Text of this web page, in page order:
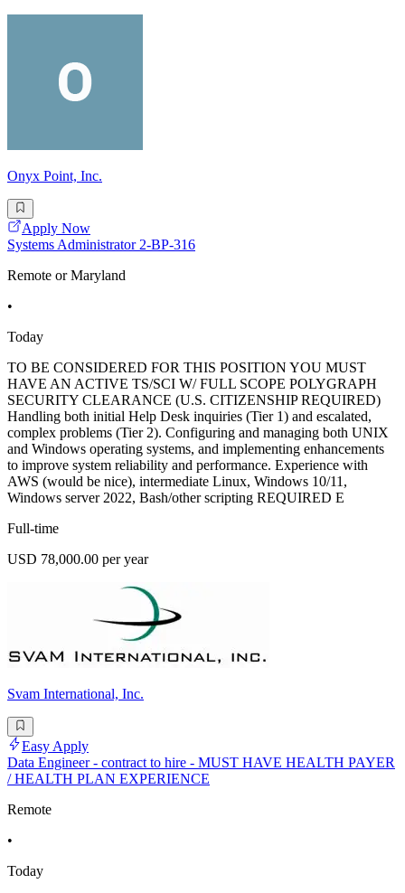
Onyx Point, Inc.
Apply Now
Systems Administrator 2-BP-316
Remote or Maryland
•
Today
TO BE CONSIDERED FOR THIS POSITION YOU MUST
HAVE AN ACTIVE TS/SCI W/ FULL SCOPE POLYGRAPH
SECURITY CLEARANCE (U.S. CITIZENSHIP REQUIRED)
Handling both initial Help Desk inquiries (Tier 1) and escalated,
complex problems (Tier 2). Configuring and managing both UNIX
and Windows operating systems, and implementing enhancements
to improve system reliability and performance. Experience with
AWS (would be nice), intermediate Linux, Windows 10/11,
Windows server 2022, Bash/other scripting REQUIRED E
Full-time
USD 78,000.00 per year
Svam International, Inc.
Easy Apply
Data Engineer - contract to hire - MUST HAVE HEALTH PAYER
/ HEALTH PLAN EXPERIENCE
Remote
•
Today